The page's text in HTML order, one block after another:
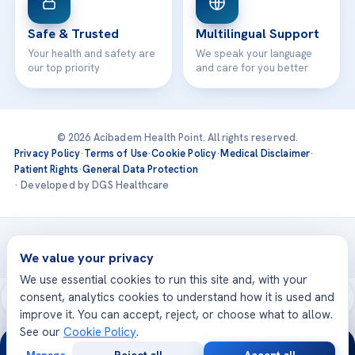
Safe & Trusted
Your health and safety are
our top priority
Multilingual Support
We speak your language
and care for you better
© 2026 Acibadem Health Point. All rights reserved.
Privacy Policy·Terms of Use·Cookie Policy·Medical Disclaimer·
Patient Rights·General Data Protection
· Developed by DGS Healthcare
Treatments are delivered at our JCI-accredited hospitals —
Acıbadem International
We value your privacy
We use essential cookies to run this site and, with your
consent, analytics cookies to understand how it is used and
improve it. You can accept, reject, or choose what to allow.
See our Cookie Policy.
24/7